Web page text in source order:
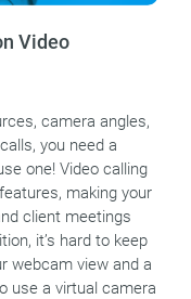
Video
camera angles,
you need a
one! Video calling
making your
client meetings
it’s hard to keep
webcam view and a
use a virtual camera